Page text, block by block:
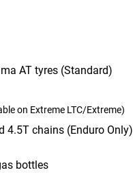
AT tyres (Standard)
on Extreme LTC/Extreme)
4.5T chains (Enduro Only)
bottles